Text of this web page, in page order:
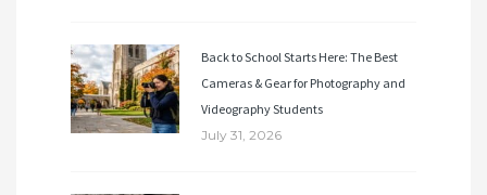
Back to School Starts Here: The Best
Cameras & Gear for Photography and
Videography Students
July 31, 2026